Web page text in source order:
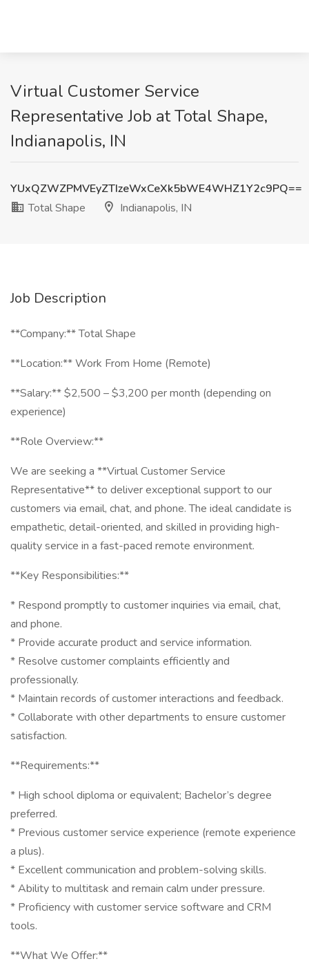
Virtual Customer Service
Representative Job at Total Shape,
Indianapolis, IN
YUxQZWZPMVEyZTIzeWxCeXk5bWE4WHZ1Y2c9PQ==
Total Shape
Indianapolis, IN
Job Description
**Company:** Total Shape
**Location:** Work From Home (Remote)
**Salary:** $2,500 – $3,200 per month (depending on
experience)
**Role Overview:**
We are seeking a **Virtual Customer Service
Representative** to deliver exceptional support to our
customers via email, chat, and phone. The ideal candidate is
empathetic, detail-oriented, and skilled in providing high-
quality service in a fast-paced remote environment.
**Key Responsibilities:**
* Respond promptly to customer inquiries via email, chat,
and phone.
* Provide accurate product and service information.
* Resolve customer complaints efficiently and
professionally.
* Maintain records of customer interactions and feedback.
* Collaborate with other departments to ensure customer
satisfaction.
**Requirements:**
* High school diploma or equivalent; Bachelor’s degree
preferred.
* Previous customer service experience (remote experience
a plus).
* Excellent communication and problem-solving skills.
* Ability to multitask and remain calm under pressure.
* Proficiency with customer service software and CRM
tools.
**What We Offer:**